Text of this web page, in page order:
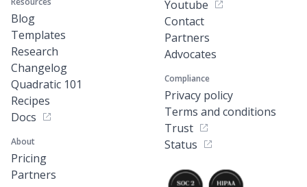
Blog
Templates
Research
Changelog
Quadratic 101
Recipes
Docs
About
Pricing
Partners
Youtube
Contact
Partners
Advocates
Compliance
Privacy policy
Terms and conditions
Trust
Status